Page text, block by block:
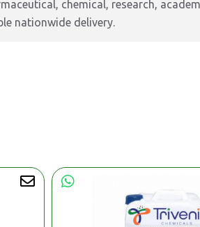
chemical, research,
nationwide delivery.